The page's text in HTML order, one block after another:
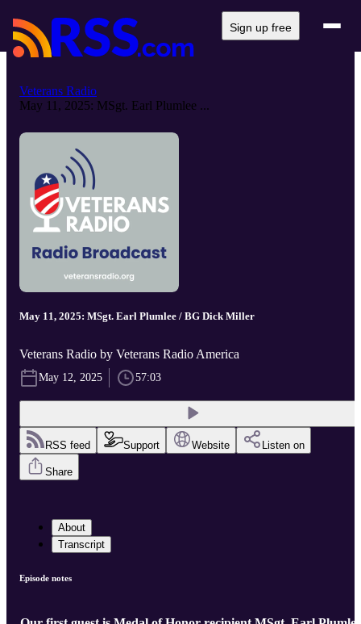
Sign up free
Veterans Radio
May 11, 2025: MSgt. Earl Plumlee ...
May 11, 2025: MSgt. Earl Plumlee / BG Dick Miller
Veterans Radio by Veterans Radio America
May 12, 2025 57:03
RSS feed Support Website Listen on
Share
About
Transcript
Episode notes